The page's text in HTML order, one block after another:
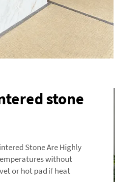
stone
Stone Are Highly
without
or hot pad if heat